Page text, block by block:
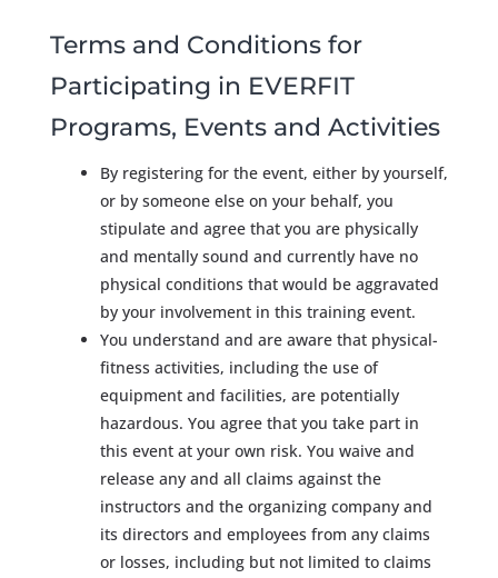
Terms and Conditions for
Participating in EVERFIT
Programs, Events and Activities
By registering for the event, either by yourself,
or by someone else on your behalf,​ ​​you
stipulate and agree that you are physically
and mentally sound and currently have no
physical conditions that would be aggravated
by your involvement in this training event. ​​​​​​​​​
You understand and are aware that physical-
fitness activities, including the use of
equipment and facilities, are potentially
hazardous. You agree that you take part in
this event at your own risk. You waive and
release any and all claims against the
instructors and the organizing company and
its directors and employees from any claims
or losses, including but not limited to claims